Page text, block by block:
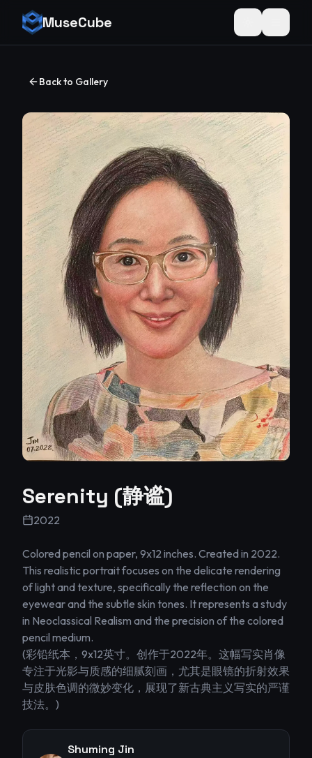
MuseCube Toggle theme
Back to Gallery
Serenity (静谧)
2022
Colored pencil on paper, 9x12 inches. Created in 2022.
This realistic portrait focuses on the delicate rendering
of light and texture, specifically the reflection on the
eyewear and the subtle skin tones. It represents a study
in Neoclassical Realism and the precision of the colored
pencil medium.
(彩铅纸本，9x12英寸。创作于2022年。这幅写实肖像
专注于光影与质感的细腻刻画，尤其是眼镜的折射效果
与皮肤色调的微妙变化，展现了新古典主义写实的严谨
技法。)
Shuming Jin